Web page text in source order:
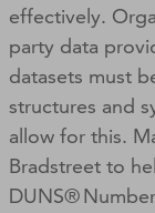
effectively.
party data
datasets must
structures and
allow for this.
Bradstreet to
DUNS®